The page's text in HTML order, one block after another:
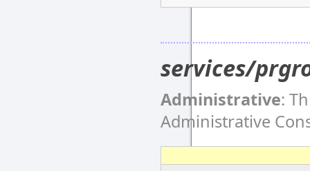
services/
Administrative:
Administrative